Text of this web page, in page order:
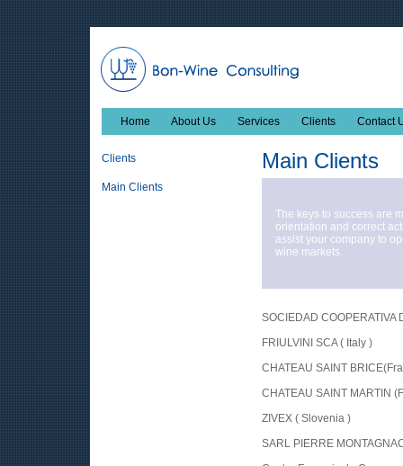
Home About Us Services Clients Contact
Clients
Main Clients
Main Clients
The keys to success are
orientation and correct
assist your company to
wine markets.
SOCIEDAD COOPERATIVA
FRIULVINI SCA ( Italy )
CHATEAU SAINT
CHATEAU SAINT MARTIN
ZIVEX ( Slovenia )
SARL PIERRE